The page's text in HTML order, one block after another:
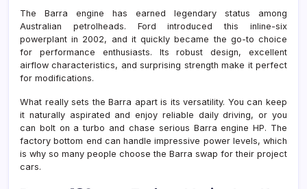
The Barra engine has earned legendary status among
Australian petrolheads. Ford introduced this inline-six
powerplant in 2002, and it quickly became the go-to choice
for performance enthusiasts. Its robust design, excellent
airflow characteristics, and surprising strength make it perfect
for modifications.
What really sets the Barra apart is its versatility. You can keep
it naturally aspirated and enjoy reliable daily driving, or you
can bolt on a turbo and chase serious Barra engine HP. The
factory bottom end can handle impressive power levels, which
is why so many people choose the Barra swap for their project
cars.